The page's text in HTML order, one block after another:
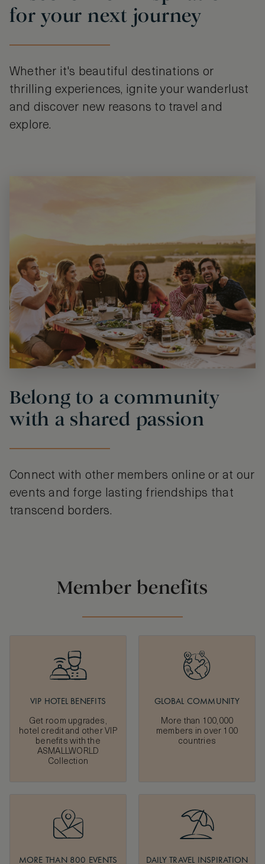
for your next journey
Whether it's beautiful destinations or
thrilling experiences, ignite your wanderlust
and discover new reasons to travel and
explore.
Belong to a community
with a shared passion
Connect with other members online or at our
events and forge lasting friendships that
transcend borders.
Member benefits
VIP HOTEL BENEFITS
Get room upgrades,
hotel credit and other VIP
benefits with the
ASMALLWORLD
Collection
GLOBAL COMMUNITY
More than 100,000
members in over 100
countries
MORE THAN 800 EVENTS DAILY TRAVEL INSPIRATION